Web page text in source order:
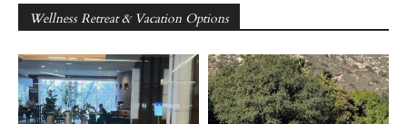
Wellness Retreat & Vacation Options